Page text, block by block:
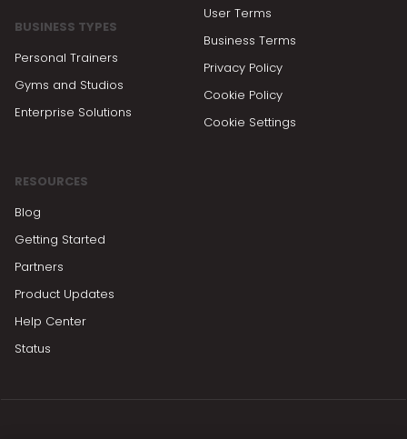
BUSINESS TYPES
Personal Trainers
Gyms and Studios
Enterprise Solutions
User Terms
Business Terms
Privacy Policy
Cookie Policy
Cookie Settings
RESOURCES
Blog
Getting Started
Partners
Product Updates
Help Center
Status